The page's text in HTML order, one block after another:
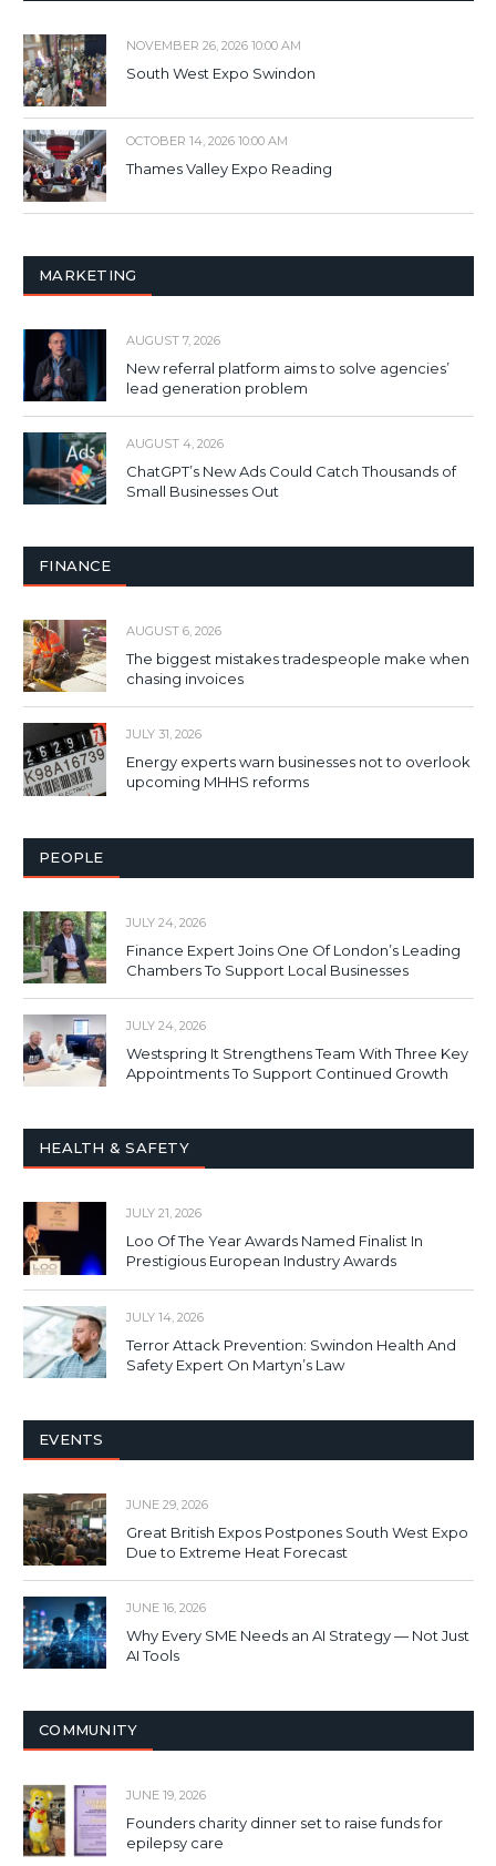
NOVEMBER 26, 2026 10:00 AM
South West Expo Swindon
OCTOBER 14, 2026 10:00 AM
Thames Valley Expo Reading
MARKETING
AUGUST 7, 2026
New referral platform aims to solve agencies’
lead generation problem
AUGUST 4, 2026
ChatGPT’s New Ads Could Catch Thousands of
Small Businesses Out
FINANCE
AUGUST 6, 2026
The biggest mistakes tradespeople make when
chasing invoices
JULY 31, 2026
Energy experts warn businesses not to overlook
upcoming MHHS reforms
PEOPLE
JULY 24, 2026
Finance Expert Joins One Of London’s Leading
Chambers To Support Local Businesses
JULY 24, 2026
Westspring It Strengthens Team With Three Key
Appointments To Support Continued Growth
HEALTH & SAFETY
JULY 21, 2026
Loo Of The Year Awards Named Finalist In
Prestigious European Industry Awards
JULY 14, 2026
Terror Attack Prevention: Swindon Health And
Safety Expert On Martyn’s Law
EVENTS
JUNE 29, 2026
Great British Expos Postpones South West Expo
Due to Extreme Heat Forecast
JUNE 16, 2026
Why Every SME Needs an AI Strategy — Not Just
AI Tools
COMMUNITY
JUNE 19, 2026
Founders charity dinner set to raise funds for
epilepsy care